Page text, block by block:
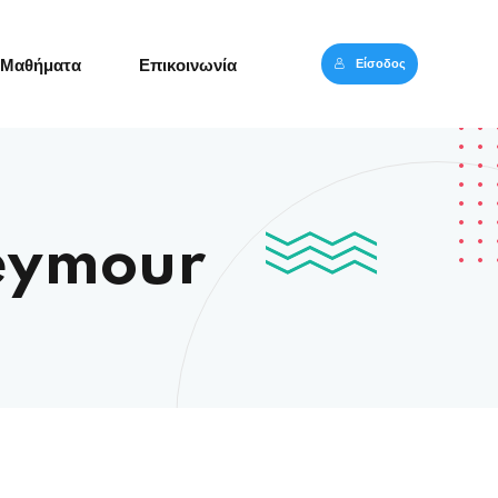
Μαθήματα Επικοινωνία Είσοδος